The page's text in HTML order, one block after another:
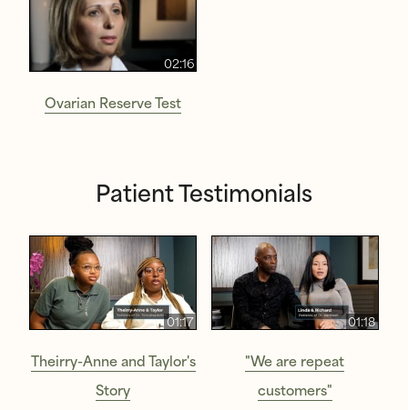
02:16
Ovarian Reserve Test
Patient Testimonials
01:17
Theirry-Anne and Taylor's
Story
01:18
"We are repeat
customers"